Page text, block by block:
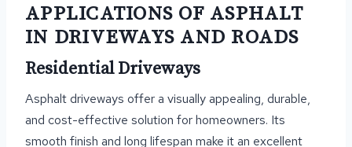
APPLICATIONS OF ASPHALT
IN DRIVEWAYS AND ROADS
Residential Driveways
Asphalt driveways offer a visually appealing, durable,
and cost-effective solution for homeowners. Its
smooth finish and long lifespan make it an excellent